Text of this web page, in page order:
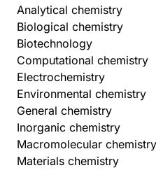
Analytical chemistry
Biological chemistry
Biotechnology
Computational chemistry
Electrochemistry
Environmental chemistry
General chemistry
Inorganic chemistry
Macromolecular chemistry
Materials chemistry